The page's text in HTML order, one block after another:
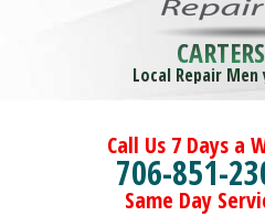
Local Repair
Call Us 7 Days a
706-851-
Same Day